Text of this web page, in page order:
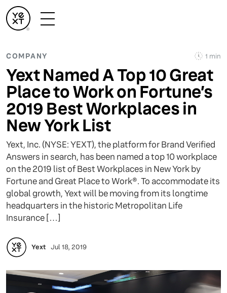
COMPANY 1 min
Yext Named A Top 10 Great
Place to Work on Fortune’s
2019 Best Workplaces in
New York List
Yext, Inc. (NYSE: YEXT), the platform for Brand Verified
Answers in search, has been named a top 10 workplace
on the 2019 list of Best Workplaces in New York by
Fortune and Great Place to Work®. To accommodate its
global growth, Yext will be moving from its longtime
headquarters in the historic Metropolitan Life
Insurance […]
Yext Jul 18, 2019